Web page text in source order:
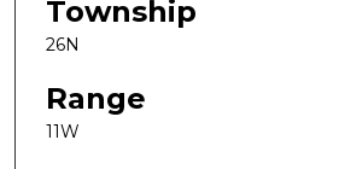
Township
26N
Range
11W